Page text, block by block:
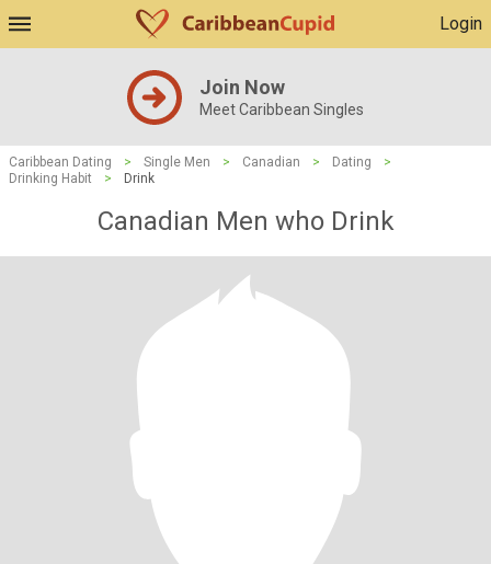
Login
Join Now
Meet Caribbean Singles
Caribbean Dating > Single Men > Canadian > Dating
>
Drinking Habit
> Drink
Canadian Men who Drink